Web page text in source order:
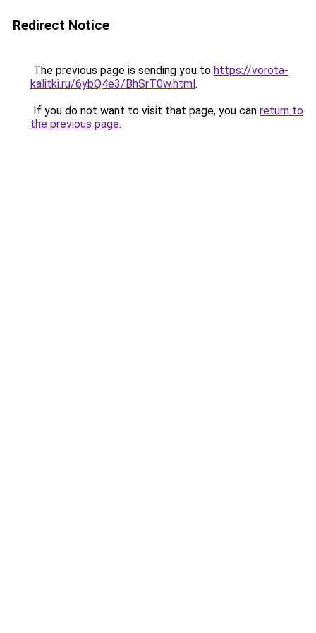
Redirect Notice
The previous page is sending you to https://vorota-
kalitki.ru/6ybQ4e3/BhSrT0w.html.
If you do not want to visit that page, you can return to
the previous page.